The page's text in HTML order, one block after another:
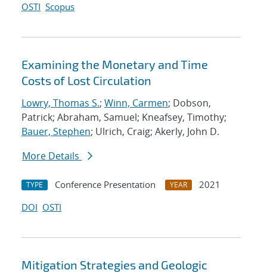
OSTI Scopus
Examining the Monetary and Time
Costs of Lost Circulation
Lowry, Thomas S.; Winn, Carmen; Dobson,
Patrick; Abraham, Samuel; Kneafsey, Timothy;
Bauer, Stephen; Ulrich, Craig; Akerly, John D.
More Details
TYPE Conference Presentation YEAR
2021
DOI OSTI
Mitigation Strategies and Geologic